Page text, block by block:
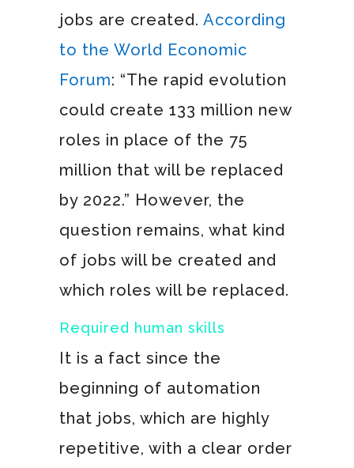
jobs are created. According
to the World Economic
Forum: “The rapid evolution
could create 133 million new
roles in place of the 75
million that will be replaced
by 2022.” However, the
question remains, what kind
of jobs will be created and
which roles will be replaced.
Required human skills
It is a fact since the
beginning of automation
that jobs, which are highly
repetitive, with a clear order